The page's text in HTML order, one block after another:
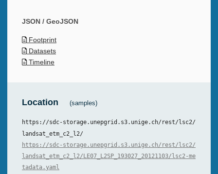
JSON / GeoJSON
Footprint
Datasets
Timeline
Location (samples)
https://sdc-storage.unepgrid.s3.unige.ch/rest/lsc2/
landsat_etm_c2_l2/
https://sdc-storage.unepgrid.s3.unige.ch/rest/lsc2/
landsat_etm_c2_l2/LE07_L2SP_193027_20121103/lsc2-me
tadata.yaml